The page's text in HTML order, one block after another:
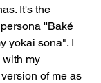
It's the
''Baké
yokai sona". I
my
of me as